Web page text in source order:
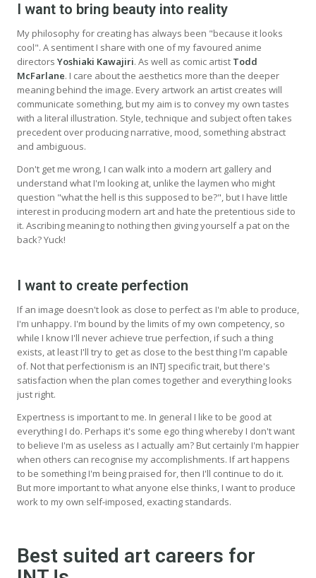
I want to bring beauty into reality
My philosophy for creating has always been "because it looks
cool". A sentiment I share with one of my favoured anime
directors Yoshiaki Kawajiri. As well as comic artist Todd
McFarlane. I care about the aesthetics more than the deeper
meaning behind the image. Every artwork an artist creates will
communicate something, but my aim is to convey my own tastes
with a literal illustration. Style, technique and subject often takes
precedent over producing narrative, mood, something abstract
and ambiguous.
Don't get me wrong, I can walk into a modern art gallery and
understand what I'm looking at, unlike the laymen who might
question "what the hell is this supposed to be?", but I have little
interest in producing modern art and hate the pretentious side to
it. Ascribing meaning to nothing then giving yourself a pat on the
back? Yuck!
I want to create perfection
If an image doesn't look as close to perfect as I'm able to produce,
I'm unhappy. I'm bound by the limits of my own competency, so
while I know I'll never achieve true perfection, if such a thing
exists, at least I'll try to get as close to the best thing I'm capable
of. Not that perfectionism is an INTJ specific trait, but there's
satisfaction when the plan comes together and everything looks
just right.
Expertness is important to me. In general I like to be good at
everything I do. Perhaps it's some ego thing whereby I don't want
to believe I'm as useless as I actually am? But certainly I'm happier
when others can recognise my accomplishments. If art happens
to be something I'm being praised for, then I'll continue to do it.
But more important to what anyone else thinks, I want to produce
work to my own self-imposed, exacting standards.
Best suited art careers for